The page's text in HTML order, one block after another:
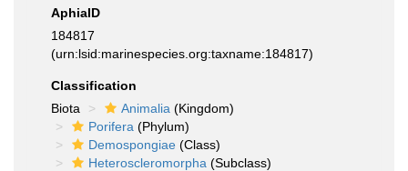
AphiaID
184817
(urn:lsid:marinespecies.org:taxname:184817)
Classification
Biota
Animalia (Kingdom)
Porifera (Phylum)
Demospongiae (Class)
Heteroscleromorpha (Subclass)